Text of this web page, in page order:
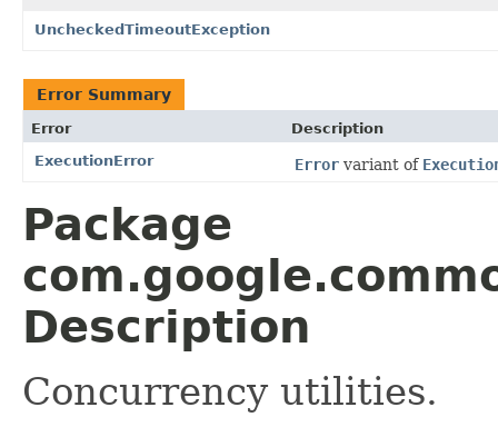
UncheckedTimeoutException
Error Summary
Error
Description
ExecutionError
Error variant of
Package
Description
Concurrency utilities.